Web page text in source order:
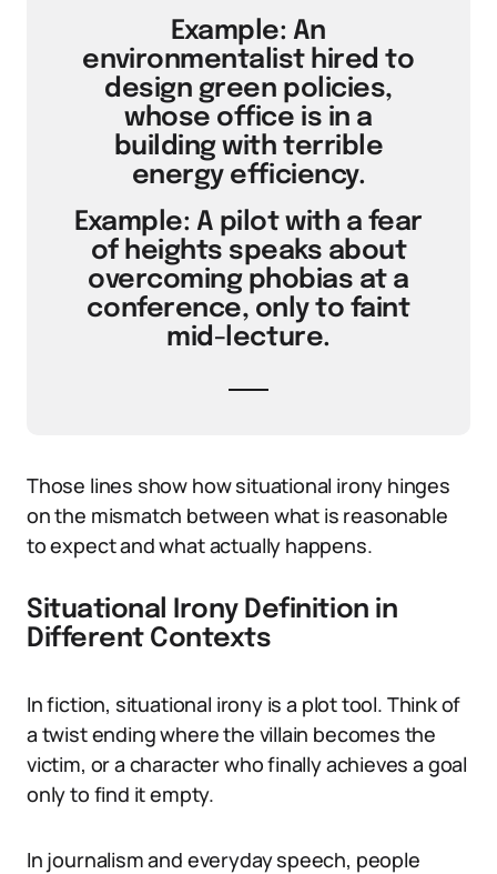
Example: An
environmentalist hired to
design green policies,
whose office is in a
building with terrible
energy efficiency.
Example: A pilot with a fear
of heights speaks about
overcoming phobias at a
conference, only to faint
mid-lecture.
Those lines show how situational irony hinges
on the mismatch between what is reasonable
to expect and what actually happens.
Situational Irony Definition in
Different Contexts
In fiction, situational irony is a plot tool. Think of
a twist ending where the villain becomes the
victim, or a character who finally achieves a goal
only to find it empty.
In journalism and everyday speech, people